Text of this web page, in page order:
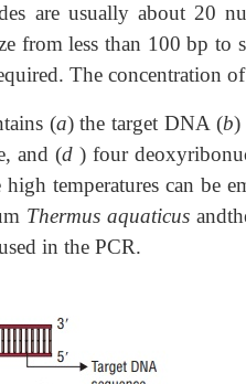
are usually about 20
from less than 100 bp
The concentration
(a) the target DNA (b)
and (d) four
temperatures can be
Thermus aquaticus
in the PCR.